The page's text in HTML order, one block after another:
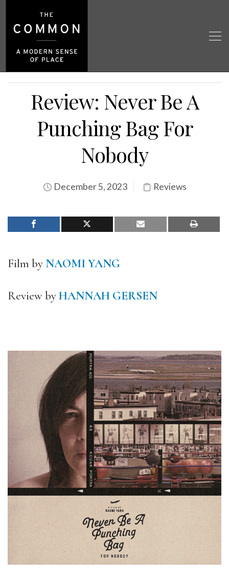
Review: Never Be A
Punching Bag For
Nobody
December 5, 2023 Reviews
Film byNAOMI YANG
Review byHANNAH GERSEN